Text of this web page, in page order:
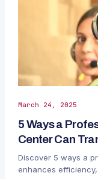
March 24, 2025
5 Ways a
Center Can
Discover 5 ways a
enhances